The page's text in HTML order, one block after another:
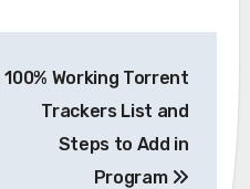
100% Working Torrent
Trackers List and
Steps to Add in
Program